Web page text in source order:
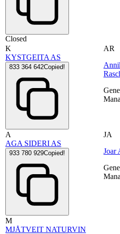
Closed
K
KYSTGEITA AS
833 364 642Copied!
AR
A
AGA SIDERI AS
933 780 929Copied!
JA
Joar
M
MJÅTVEIT NATURVIN